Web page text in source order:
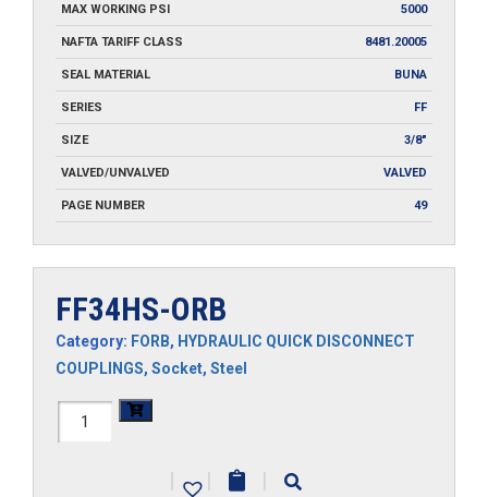
MAX WORKING PSI 5000
NAFTA TARIFF CLASS 8481.20005
SEAL MATERIAL BUNA
SERIES FF
SIZE 3/8"
VALVED/UNVALVED VALVED
PAGE NUMBER 49
FF34HS-ORB
Category: FORB, HYDRAULIC QUICK DISCONNECT
COUPLINGS, Socket, Steel
FF34HS-
| | |